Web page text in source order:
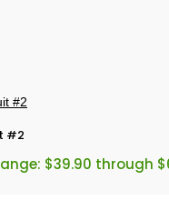
#2
$39.90 through